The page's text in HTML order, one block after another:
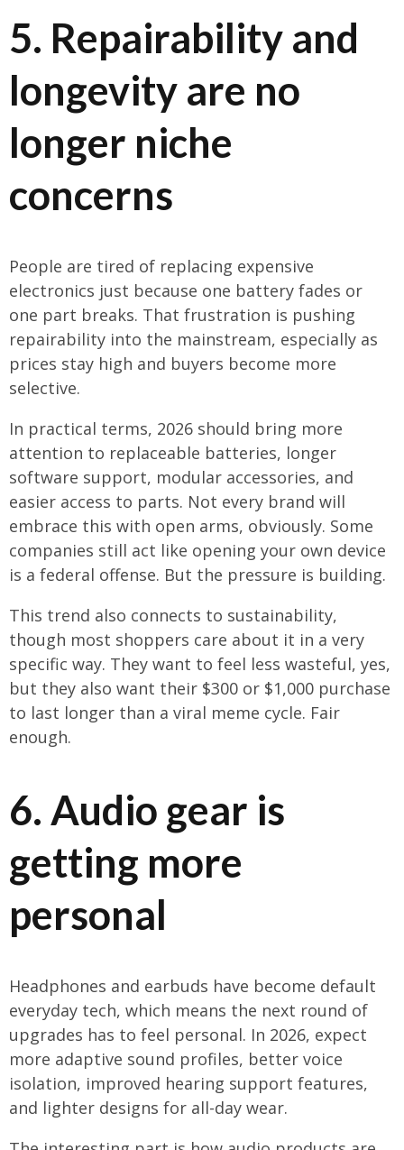
5. Repairability and
longevity are no
longer niche
concerns
People are tired of replacing expensive
electronics just because one battery fades or
one part breaks. That frustration is pushing
repairability into the mainstream, especially as
prices stay high and buyers become more
selective.
In practical terms, 2026 should bring more
attention to replaceable batteries, longer
software support, modular accessories, and
easier access to parts. Not every brand will
embrace this with open arms, obviously. Some
companies still act like opening your own device
is a federal offense. But the pressure is building.
This trend also connects to sustainability,
though most shoppers care about it in a very
specific way. They want to feel less wasteful, yes,
but they also want their $300 or $1,000 purchase
to last longer than a viral meme cycle. Fair
enough.
6. Audio gear is
getting more
personal
Headphones and earbuds have become default
everyday tech, which means the next round of
upgrades has to feel personal. In 2026, expect
more adaptive sound profiles, better voice
isolation, improved hearing support features,
and lighter designs for all-day wear.